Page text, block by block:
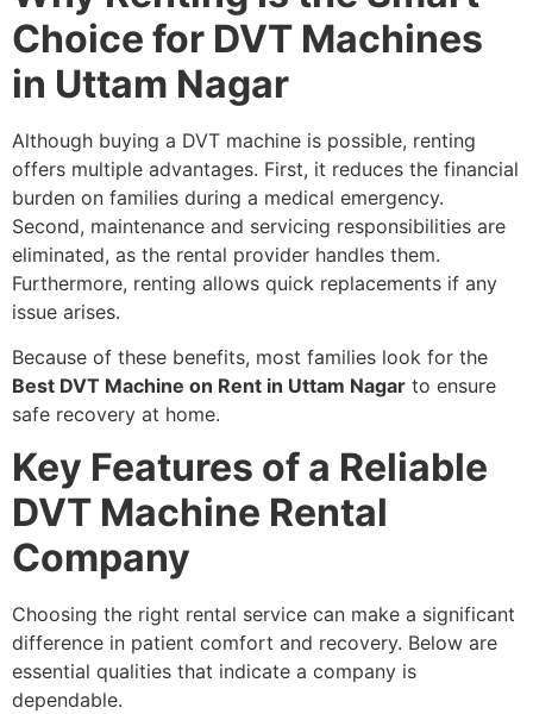
Choice for DVT Machines
in Uttam Nagar
Although buying a DVT machine is possible, renting
offers multiple advantages. First, it reduces the financial
burden on families during a medical emergency.
Second, maintenance and servicing responsibilities are
eliminated, as the rental provider handles them.
Furthermore, renting allows quick replacements if any
issue arises.
Because of these benefits, most families look for the
Best DVT Machine on Rent in Uttam Nagar to ensure
safe recovery at home.
Key Features of a Reliable
DVT Machine Rental
Company
Choosing the right rental service can make a significant
difference in patient comfort and recovery. Below are
essential qualities that indicate a company is
dependable.